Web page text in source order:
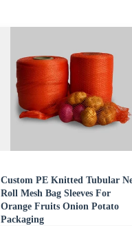
Custom PE Knitted Tubular
Roll Mesh Bag Sleeves For
Orange Fruits Onion Potato
Packaging